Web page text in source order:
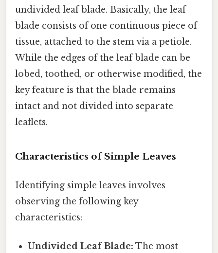
undivided leaf blade. Basically, the leaf
blade consists of one continuous piece of
tissue, attached to the stem via a petiole.
While the edges of the leaf blade can be
lobed, toothed, or otherwise modified, the
key feature is that the blade remains
intact and not divided into separate
leaflets.
Characteristics of Simple Leaves
Identifying simple leaves involves
observing the following key
characteristics:
Undivided Leaf Blade: The most